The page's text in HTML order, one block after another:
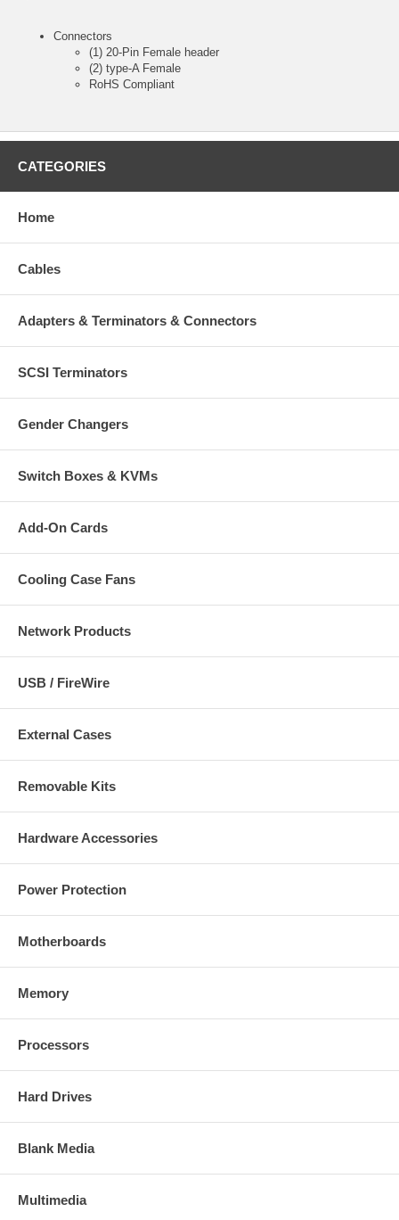
Connectors
(1) 20-Pin Female header
(2) type-A Female
RoHS Compliant
CATEGORIES
Home
Cables
Adapters & Terminators & Connectors
SCSI Terminators
Gender Changers
Switch Boxes & KVMs
Add-On Cards
Cooling Case Fans
Network Products
USB / FireWire
External Cases
Removable Kits
Hardware Accessories
Power Protection
Motherboards
Memory
Processors
Hard Drives
Blank Media
Multimedia